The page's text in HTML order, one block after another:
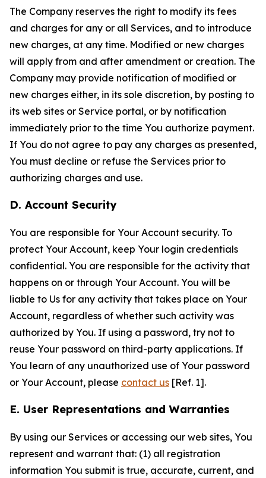
The Company reserves the right to modify its fees
and charges for any or all Services, and to introduce
new charges, at any time. Modified or new charges
will apply from and after amendment or creation. The
Company may provide notification of modified or
new charges either, in its sole discretion, by posting to
its web sites or Service portal, or by notification
immediately prior to the time You authorize payment.
If You do not agree to pay any charges as presented,
You must decline or refuse the Services prior to
authorizing charges and use.
D. Account Security
You are responsible for Your Account security. To
protect Your Account, keep Your login credentials
confidential. You are responsible for the activity that
happens on or through Your Account. You will be
liable to Us for any activity that takes place on Your
Account, regardless of whether such activity was
authorized by You. If using a password, try not to
reuse Your password on third-party applications. If
You learn of any unauthorized use of Your password
or Your Account, please contact us [Ref. 1].
E. User Representations and Warranties
By using our Services or accessing our web sites, You
represent and warrant that: (1) all registration
information You submit is true, accurate, current, and